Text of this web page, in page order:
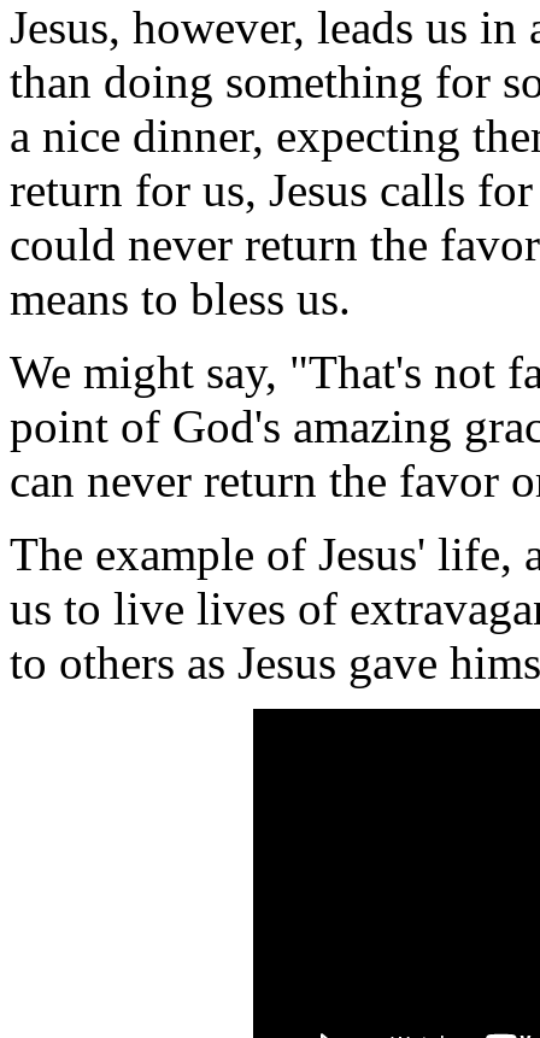
Jesus, however, leads us
than doing something for
a nice dinner, expecting
return for us, Jesus calls
could never return the
means to bless us.
We might say, "That's not
point of God's amazing
can never return the favor
The example of Jesus' life,
us to live lives of
to others as Jesus gave